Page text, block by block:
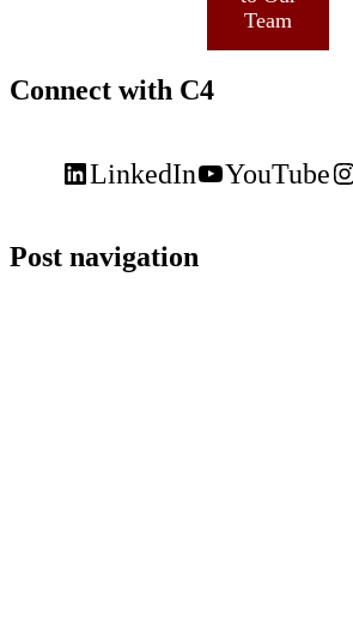
Team
Connect with C4
LinkedIn YouTube
Post navigation